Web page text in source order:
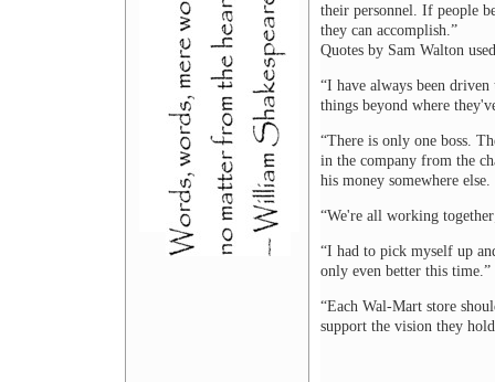
their personnel. If people
they can accomplish.”
Quotes by Sam Walton
“I have always been
things beyond where
“There is only one boss.
in the company from the
his money somewhere else.
“We're all working
“I had to pick myself up
only even better this time.”
“Each Wal-Mart store
support the vision they